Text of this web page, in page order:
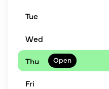
Tue
Wed
Thu
Fri